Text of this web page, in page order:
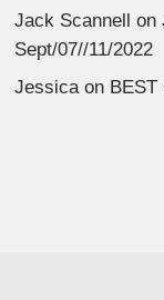
Jack Scannell on
Sept/07//11/2022
Jessica on BEST